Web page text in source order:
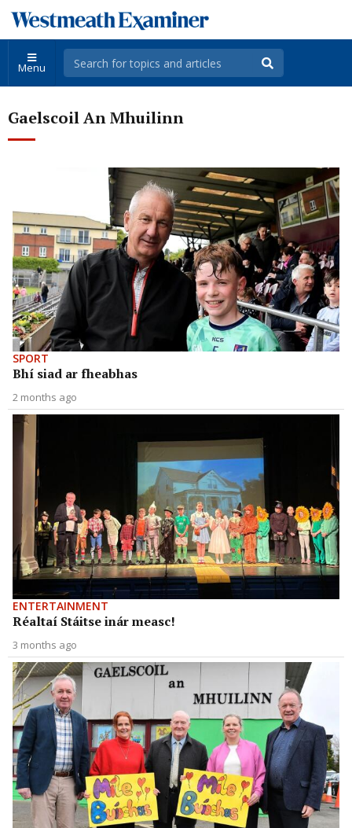
Menu
Gaelscoil An Mhuilinn
SPORT
Bhí siad ar fheabhas
2 months ago
ENTERTAINMENT
Réaltaí Stáitse inár measc!
3 months ago